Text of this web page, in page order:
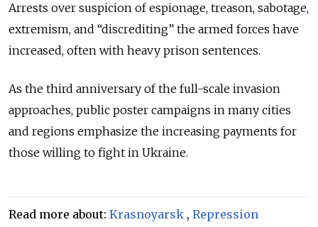
Arrests over suspicion of espionage, treason, sabotage,
extremism, and “discrediting” the armed forces have
increased, often with heavy prison sentences.
As the third anniversary of the full-scale invasion
approaches, public poster campaigns in many cities
and regions emphasize the increasing payments for
those willing to fight in Ukraine.
Read more about: Krasnoyarsk , Repression